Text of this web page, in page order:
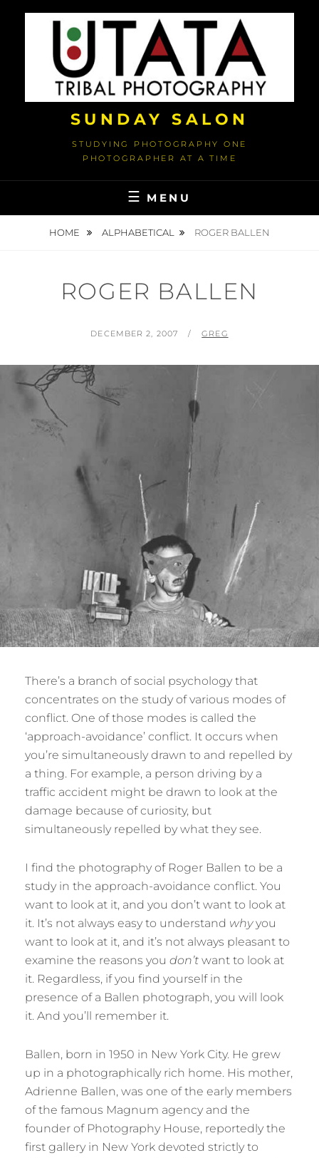
SUNDAY SALON
STUDYING PHOTOGRAPHY ONE
PHOTOGRAPHER AT A TIME
MENU
HOME ALPHABETICAL ROGER BALLEN
ROGER BALLEN
POSTED
DECEMBER 2, 2007 BY
GREG
There’s a branch of social psychology that
concentrates on the study of various modes of
conflict. One of those modes is called the
‘approach-avoidance’ conflict. It occurs when
you’re simultaneously drawn to and repelled by
a thing. For example, a person driving by a
traffic accident might be drawn to look at the
damage because of curiosity, but
simultaneously repelled by what they see.
I find the photography of Roger Ballen to be a
study in the approach-avoidance conflict. You
want to look at it, and you don’t want to look at
it. It’s not always easy to understand whyyou
want to look at it, and it’s not always pleasant to
examine the reasons you don’t want to look at
it. Regardless, if you find yourself in the
presence of a Ballen photograph, you will look
it. And you’ll remember it.
Ballen, born in 1950 in New York City. He grew
up in a photographically rich home. His mother,
Adrienne Ballen, was one of the early members
of the famous Magnum agency and the
founder of Photography House, reportedly the
first gallery in New York devoted strictly to